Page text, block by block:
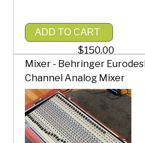
ADD TO CART
$150.00
Mixer - Behringer
Channel Analog Mixer